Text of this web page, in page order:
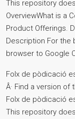
This repository
OverviewWhat is a
Product Offerings.
Description For the
browser to Google
Folx de pòdicació
Â· Find a version of
Folx de pòdicació
This repository